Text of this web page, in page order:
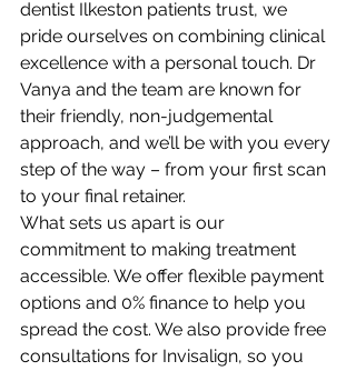
dentist Ilkeston patients trust, we
pride ourselves on combining clinical
excellence with a personal touch. Dr
Vanya and the team are known for
their friendly, non-judgemental
approach, and we’ll be with you every
step of the way – from your first scan
to your final retainer.
What sets us apart is our
commitment to making treatment
accessible. We offer flexible payment
options and 0% finance to help you
spread the cost. We also provide free
consultations for Invisalign, so you